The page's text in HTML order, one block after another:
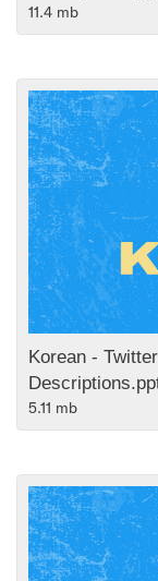
11.4 mb
Korean -
5.11 mb